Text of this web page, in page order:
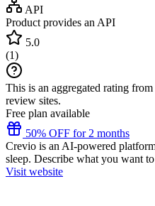
API
Product provides an API
5.0
(1)
This is an aggregated rating
review sites.
Free plan available
50% OFF for 2 months
Crevio is an AI-powered
sleep. Describe what you want to
Visit website